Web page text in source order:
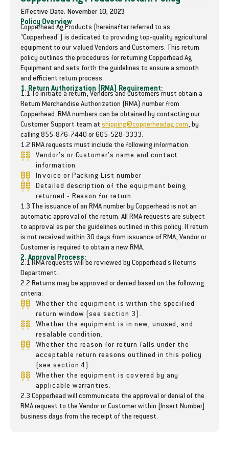
t
i
t
y
f
r
1
3
&
q
u
o
t
;
D
i
s
c
-
H
u
b
-
B
e
a
r
n
g
-
p
h
B
a
t
i
t
y
o
r
1
3
&
q
u
o
t
;
i
s
c
-
H
u
b
-
B
r
i
n
g
-
D
e
p
t
h
B
a
Effective Date: November 10, 2023
Policy Overview
Copperhead Ag Products (hereinafter referred to as
"Copperhead") is dedicated to providing top-quality agricultural
equipment to our valued Vendors and Customers. This return
policy outlines the procedures for returning Copperhead Ag
Equipment and sets forth the guidelines to ensure a smooth
and efficient return process.
1. Return Authorization (RMA) Requirement:
1.1 To initiate a return, Vendors and Customers must obtain a
Return Merchandise Authorization (RMA) number from
Copperhead. RMA numbers can be obtained by contacting our
Customer Support team at shipping@copperheadag.com, by
calling 855-876-7440 or 605-528-3333.
1.2 RMA requests must include the following information:
Vendor's or Customer's name and contact
information
Invoice or Packing List number
Detailed description of the equipment being
returned - Reason for return
1.3 The issuance of an RMA number by Copperhead is not an
automatic approval of the return. All RMA requests are subject
to approval as per the guidelines outlined in this policy. If return
is not received within 30 days from issuance of RMA, Vendor or
Customer is required to obtain a new RMA.
2. Approval Process:
2.1 RMA requests will be reviewed by Copperhead's Returns
Department.
2.2 Returns may be approved or denied based on the following
criteria:
Whether the equipment is within the specified
return window (see section 3).
Whether the equipment is in new, unused, and
resalable condition.
Whether the reason for return falls under the
acceptable return reasons outlined in this policy
(see section 4).
Whether the equipment is covered by any
applicable warranties.
2.3 Copperhead will communicate the approval or denial of the
RMA request to the Vendor or Customer within [Insert Number]
business days from the receipt of the request.